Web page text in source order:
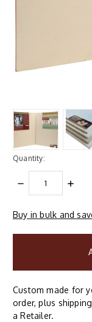
Quantity:
DECREASE
QUANTITY:
items
Buy in bulk and
Custom made for
order, plus
a Retailer.